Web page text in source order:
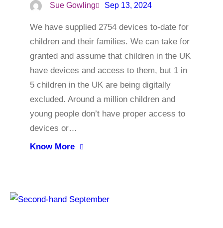
Sue Gowling Sep 13, 2024
We have supplied 2754 devices to-date for
children and their families. We can take for
granted and assume that children in the UK
have devices and access to them, but 1 in
5 children in the UK are being digitally
excluded. Around a million children and
young people don’t have proper access to
devices or…
Know More